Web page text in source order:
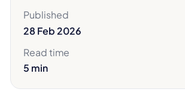
Published
28 Feb 2026
Read time
5 min